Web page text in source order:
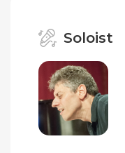
Soloist